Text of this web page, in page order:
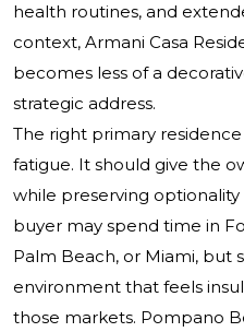
health routines, and
context, Armani Casa
becomes less of a
strategic address.
The right primary
fatigue. It should give the
while preserving optionality
buyer may spend time in
Palm Beach, or Miami, but
environment that feels
those markets. Pompano